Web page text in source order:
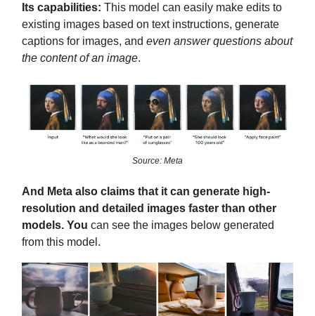
Its capabilities: This model can easily make edits to
existing images based on text instructions, generate
captions for images, and even answer questions about
the content of an image.
Source: Meta
And Meta also claims that it can generate high-
resolution and detailed images faster than other
models. You can see the images below generated
from this model.